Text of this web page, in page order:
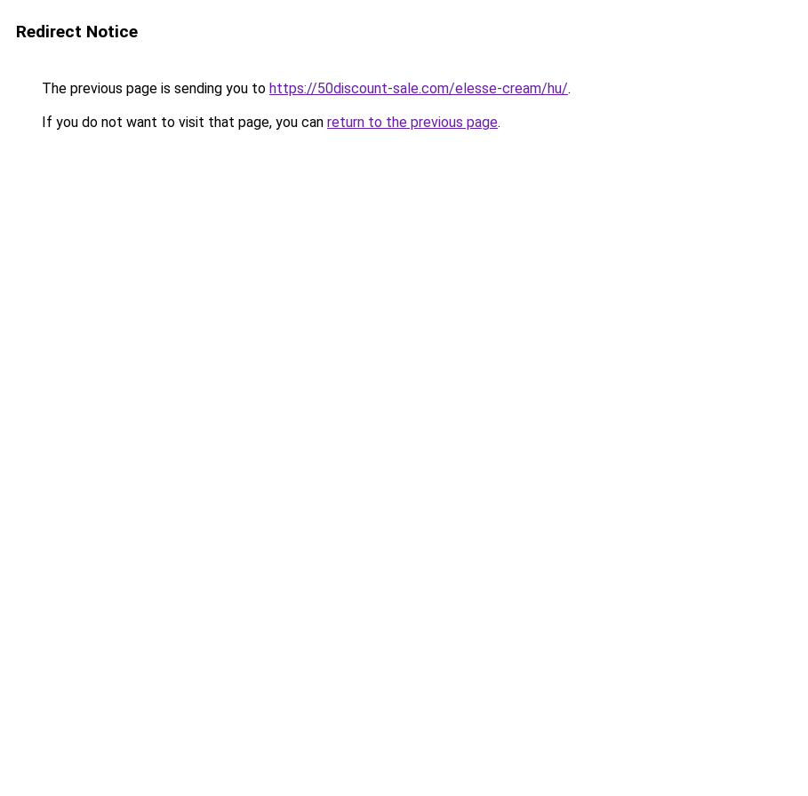
Redirect Notice
The previous page is sending you to https://50discount-sale.com/elesse-cream/hu/.
If you do not want to visit that page, you can return to the previous page.